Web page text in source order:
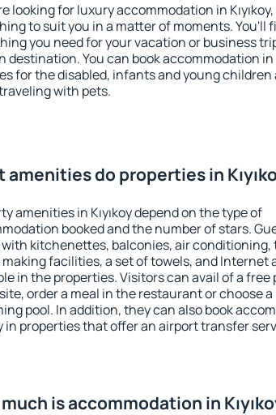
looking for luxury accommodation in
to suit you in a matter of moments. You'll
you need for your vacation or business
destination. You can book accommodation in
for the disabled, infants and young children
with pets.
amenities do properties in
amenities in Kıyıkoy depend on the type of
booked and the number of stars.
with kitchenettes, balconies, air conditioning,
facilities, a set of towels, and Internet
in the properties. Visitors can avail of a free
order a meal in the restaurant or choose
pool. In addition, they can also book
in properties that offer an airport transfer
is accommodation in